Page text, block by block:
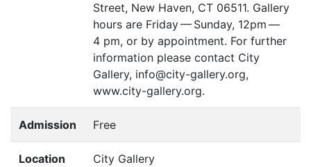
Street, New Haven, CT 06511. Gallery
hours are Friday — Sunday, 12pm —
4 pm, or by appointment. For further
information please contact City
Gallery, info@city-gallery.org,
www.city-gallery.org.
Admission Free
Location City Gallery